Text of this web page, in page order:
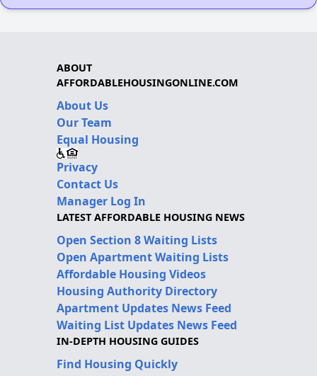
ABOUT
AFFORDABLEHOUSINGONLINE.COM
About Us
Our Team
Equal Housing
Privacy
Contact Us
Manager Log In
LATEST AFFORDABLE HOUSING NEWS
Open Section 8 Waiting Lists
Open Apartment Waiting Lists
Affordable Housing Videos
Housing Authority Directory
Apartment Updates News Feed
Waiting List Updates News Feed
IN-DEPTH HOUSING GUIDES
Find Housing Quickly